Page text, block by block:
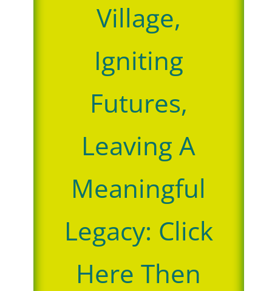
Village,
Igniting
Futures,
Leaving A
Meaningful
Legacy: Click
Here Then